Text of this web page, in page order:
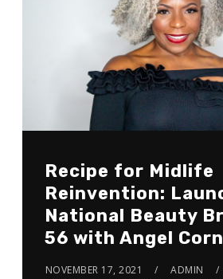
Recipe for Midlife
Reinvention:
National Beauty
56 with Angel
NOVEMBER 17, 2021 ADMIN